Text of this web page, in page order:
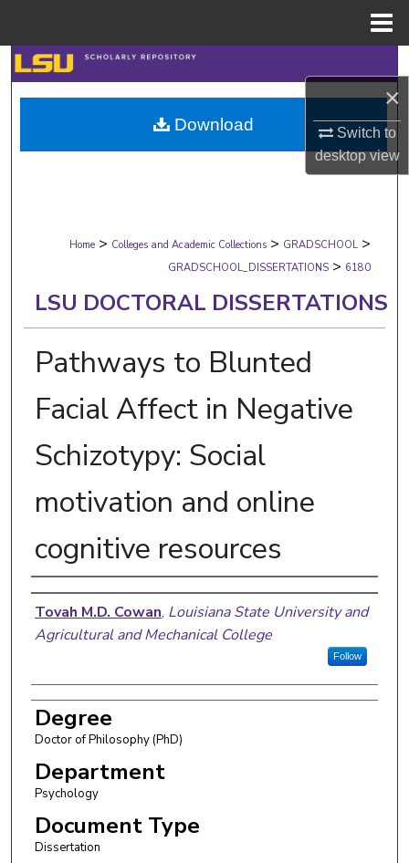
×
Switch to
desktopview
Search
Browse Collections
My Account
Digital Commons Network™
Home > Colleges and Academic Collections > GRADSCHOOL >
GRADSCHOOL_DISSERTATIONS > 6180
LSU DOCTORAL DISSERTATIONS
Pathways to Blunted
Facial Affect in Negative
Schizotypy: Social
motivation and online
cognitive resources
Author
Tovah M.D. Cowan, Louisiana State University and
Agricultural and Mechanical College
Follow
Degree
Doctor of Philosophy (PhD)
Department
Psychology
Document Type
Dissertation
Download